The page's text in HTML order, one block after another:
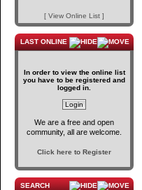
[ View Online List ]
LAST ONLINE
In order to view the online list
you have to be registered and
logged in.
We are a free and open
community, all are welcome.
Click here to Register
SEARCH